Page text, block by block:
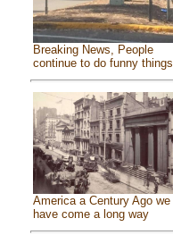
Breaking News, People
continue to do funny things
America a Century Ago we
have come a long way